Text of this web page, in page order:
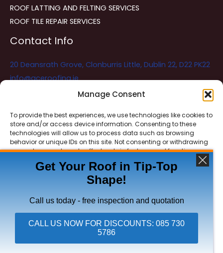
Manage Consent
To provide the best experiences, we use technologies like cookies to
store and/or access device information. Consenting to these
technologies will allow us to process data such as browsing
behavior or unique IDs on this site. Not consenting or withdrawing
consent, may adversely affect certain features and functions.
ACCEPT
DENY
VIEW PREFERENCES
ROOF LATTING AND FELTING SERVICES
ROOF TILE REPAIR SERVICES
Contact Info
20 Deansrath Grove, Clonburris Little, Dublin 22, D22 PK22
info@aceroofing.ie
Ace Roofing & Guttering Online
Need Help? Chat with us
Copyright © 2026 Ace Roofing & Guttering
Get Your Roof in Tip-Top
Shape!
Call us today - free inspection and quotation
CALL US NOW FOR DISCOUNTS: 085 730
5786